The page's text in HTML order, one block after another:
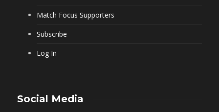
Match Focus Supporters
Subscribe
Log In
Social Media